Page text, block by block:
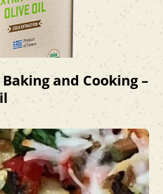
and Cooking –